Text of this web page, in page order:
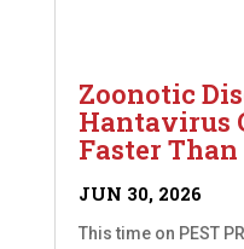
Zoonotic
Hantavirus
Faster
JUN 30, 2026
This time on PEST